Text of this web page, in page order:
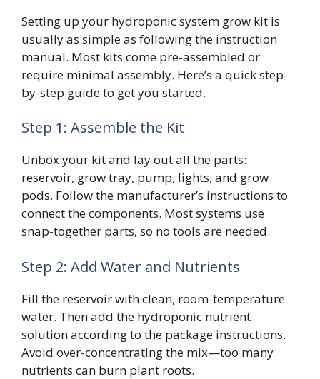
Setting up your hydroponic system grow kit is
usually as simple as following the instruction
manual. Most kits come pre-assembled or
require minimal assembly. Here’s a quick step-
by-step guide to get you started.
Step 1: Assemble the Kit
Unbox your kit and lay out all the parts:
reservoir, grow tray, pump, lights, and grow
pods. Follow the manufacturer’s instructions to
connect the components. Most systems use
snap-together parts, so no tools are needed.
Step 2: Add Water and Nutrients
Fill the reservoir with clean, room-temperature
water. Then add the hydroponic nutrient
solution according to the package instructions.
Avoid over-concentrating the mix—too many
nutrients can burn plant roots.